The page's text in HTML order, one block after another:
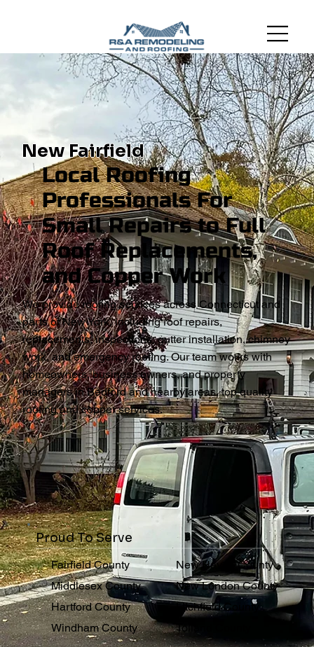
New Fairfield
Local Roofing
Professionals For
Small Repairs to Full
Roof Replacements,
and Copper Work
We provide roofing services across Connecticut and
parts of New York, including roof repairs,
replacements, inspections, gutter installation, chimney
work, and emergency roofing. Our team works with
homeowners, business owners, and property
managers in Bedford and nearby areas, top quality
roofing and copper services.
Proud To Serve
Fairfield County
Middlesex County
New Haven County
New London County
Hartford County
Windham County
Litchfield County
Tolland County